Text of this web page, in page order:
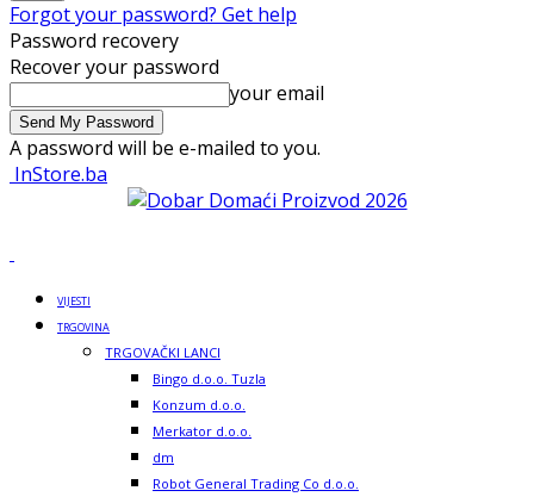
Forgot your password? Get help
Password recovery
Recover your password
your email
A password will be e-mailed to you.
InStore.ba
VIJESTI
TRGOVINA
TRGOVAČKI LANCI
Bingo d.o.o. Tuzla
Konzum d.o.o.
Merkator d.o.o.
dm
Robot General Trading Co d.o.o.